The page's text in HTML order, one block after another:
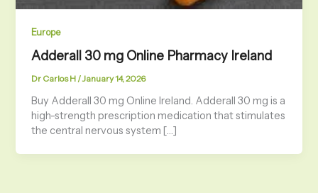
Europe
Adderall 30 mg Online Pharmacy Ireland
Dr Carlos H /January 14, 2026
Buy Adderall 30 mg Online Ireland. Adderall 30 mg is a
high-strength prescription medication that stimulates
the central nervous system […]